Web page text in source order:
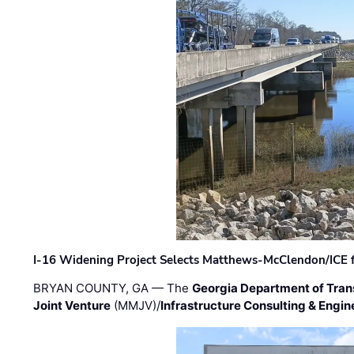
I-16 Widening Project Selects Matthews-McClendon/
BRYAN COUNTY, GA — TheGeorgia Department of
Joint Venture (MMJV)/Infrastructure Consulting &